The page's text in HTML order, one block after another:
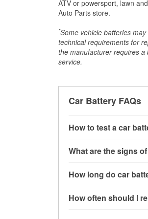
ATV or powersport, lawn
Auto Parts store.
*Some vehicle batteries
technical requirements for
the manufacturer requires
service.
Car Battery FAQs
How to test a car
connect the leads to
more accurate
What are the signs
clicking sounds when
issues may also be
How long do car
conditions, and the
How often should I